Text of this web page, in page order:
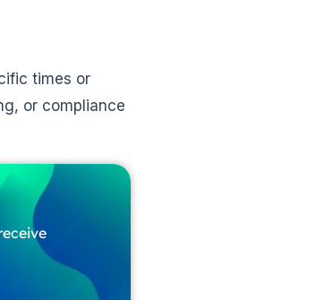
times or
or compliance